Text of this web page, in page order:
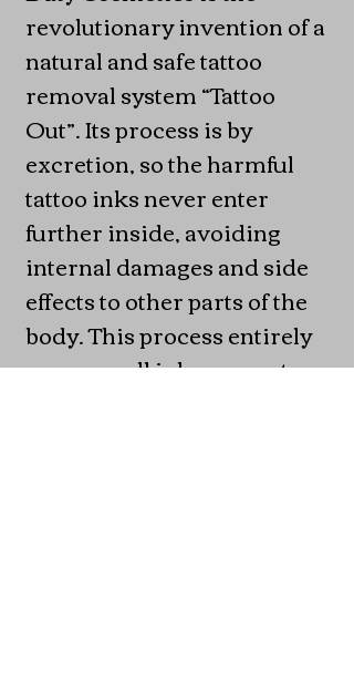
revolutionary invention of a
natural and safe tattoo
removal system “Tattoo
Out”. Its process is by
excretion, so the harmful
tattoo inks never enter
further inside, avoiding
internal damages and side
effects to other parts of the
body. This process entirely
removes all inks present